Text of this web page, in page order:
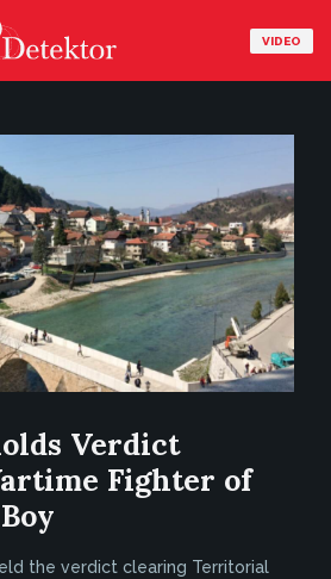
VIDEO
Verdict
Fighter of
the verdict clearing Territorial